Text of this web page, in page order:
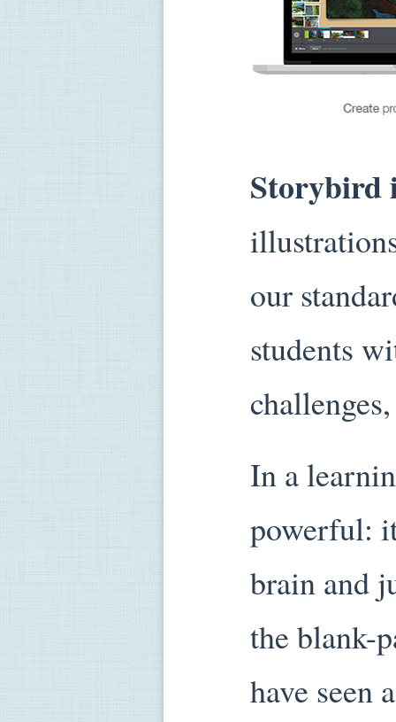
Storybird
our
students
In a
powerful:
brain and
the blank-
have seen